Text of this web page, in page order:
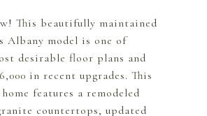
This beautifully maintained
Albany model is one of
desirable floor plans and
in recent upgrades. This
features a remodeled
countertops, updated